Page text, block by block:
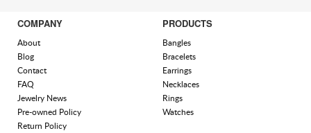
COMPANY
About
Blog
Contact
FAQ
Jewelry News
Pre-owned Policy
Return Policy
PRODUCTS
Bangles
Bracelets
Earrings
Necklaces
Rings
Watches